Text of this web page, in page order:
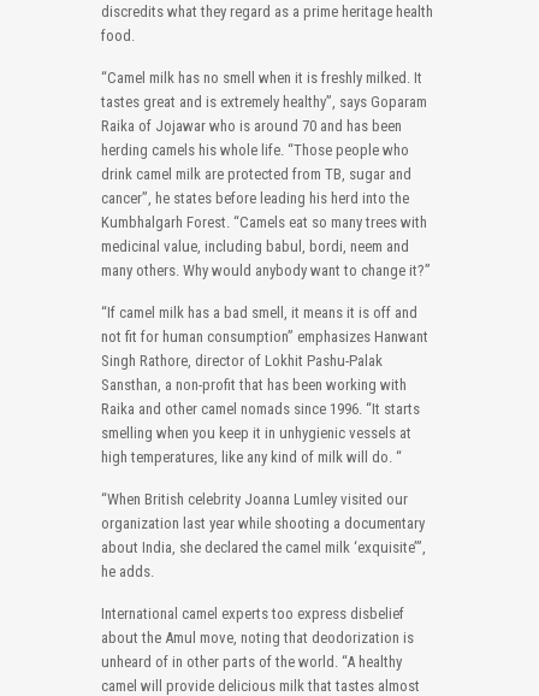
discredits what they regard as a prime heritage health
food.
“Camel milk has no smell when it is freshly milked. It
tastes great and is extremely healthy”, says Goparam
Raika of Jojawar who is around 70 and has been
herding camels his whole life. “Those people who
drink camel milk are protected from TB, sugar and
cancer”, he states before leading his herd into the
Kumbhalgarh Forest. “Camels eat so many trees with
medicinal value, including babul, bordi, neem and
many others. Why would anybody want to change it?”
“If camel milk has a bad smell, it means it is off and
not fit for human consumption” emphasizes Hanwant
Singh Rathore, director of Lokhit Pashu-Palak
Sansthan, a non-profit that has been working with
Raika and other camel nomads since 1996. “It starts
smelling when you keep it in unhygienic vessels at
high temperatures, like any kind of milk will do. “
“When British celebrity Joanna Lumley visited our
organization last year while shooting a documentary
about India, she declared the camel milk ‘exquisite’”,
he adds.
International camel experts too express disbelief
about the Amul move, noting that deodorization is
unheard of in other parts of the world. “A healthy
camel will provide delicious milk that tastes almost